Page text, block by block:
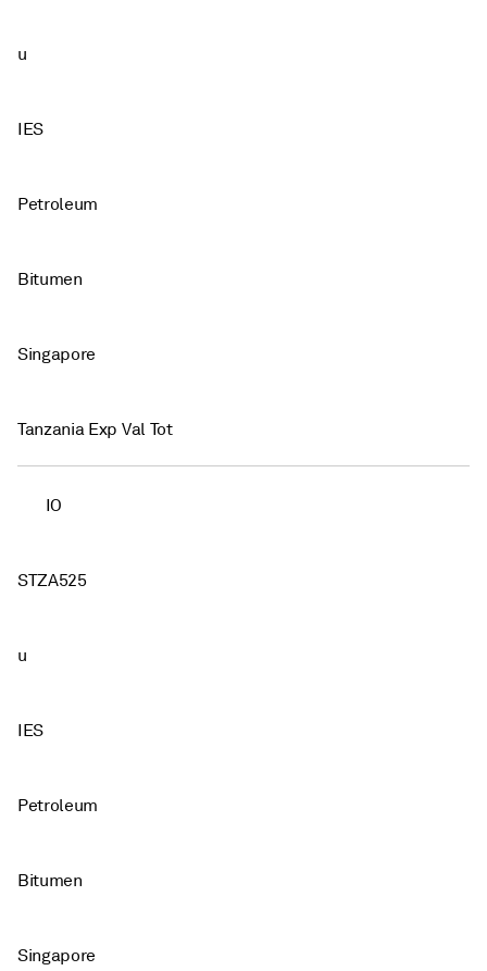
u
IES
Petroleum
Bitumen
Singapore
Tanzania Exp Val Tot
IO
STZA525
u
IES
Petroleum
Bitumen
Singapore